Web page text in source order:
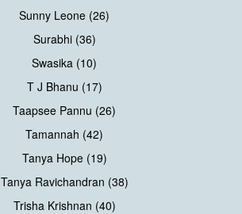
Sunny Leone (26)
Surabhi (36)
Swasika (10)
T J Bhanu (17)
Taapsee Pannu (26)
Tamannah (42)
Tanya Hope (19)
Tanya Ravichandran (38)
Trisha Krishnan (40)